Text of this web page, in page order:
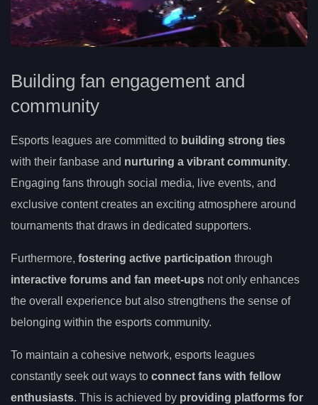
Building fan engagement and
community
Esports leagues are committed to building strong ties
with their fanbase and nurturing a vibrant community.
Engaging fans through social media, live events, and
exclusive content creates an exciting atmosphere around
tournaments that draws in dedicated supporters.
Furthermore, fostering active participation through
interactive forums and fan meet-ups not only enhances
the overall experience but also strengthens the sense of
belonging within the esports community.
To maintain a cohesive network, esports leagues
constantly seek out ways to connect fans with fellow
enthusiasts. This is achieved by providing platforms for